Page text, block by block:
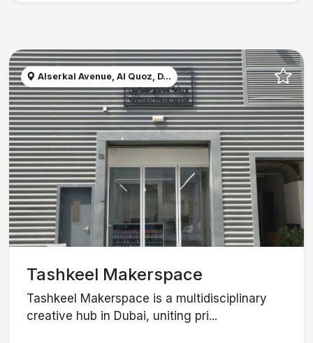
Alserkal Avenue, Al Quoz, D...
Tashkeel Makerspace
Tashkeel Makerspace is a multidisciplinary
creative hub in Dubai, uniting pri...